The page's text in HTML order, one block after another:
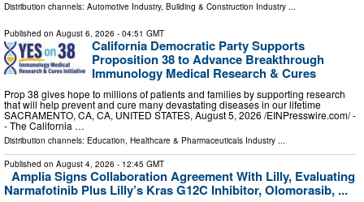
Distribution channels: Automotive Industry, Building & Construction Industry ...
Published on August 6, 2026 - 04:51 GMT
California Democratic Party Supports
Proposition 38 to Advance Breakthrough
Immunology Medical Research & Cures
Prop 38 gives hope to millions of patients and families by supporting research
that will help prevent and cure many devastating diseases in our lifetime
SACRAMENTO, CA, CA, UNITED STATES, August 5, 2026 /⁨EINPresswire.com⁩/ -
- The California …
Distribution channels: Education Healthcare & Pharmaceuticals Industry
Published on August 4, 2026 - 12:45 GMT
Amplia Signs Collaboration Agreement With Lilly, Evaluating
Narmafotinib Plus Lilly’s Kras G12C Inhibitor, Olomorasib, ...